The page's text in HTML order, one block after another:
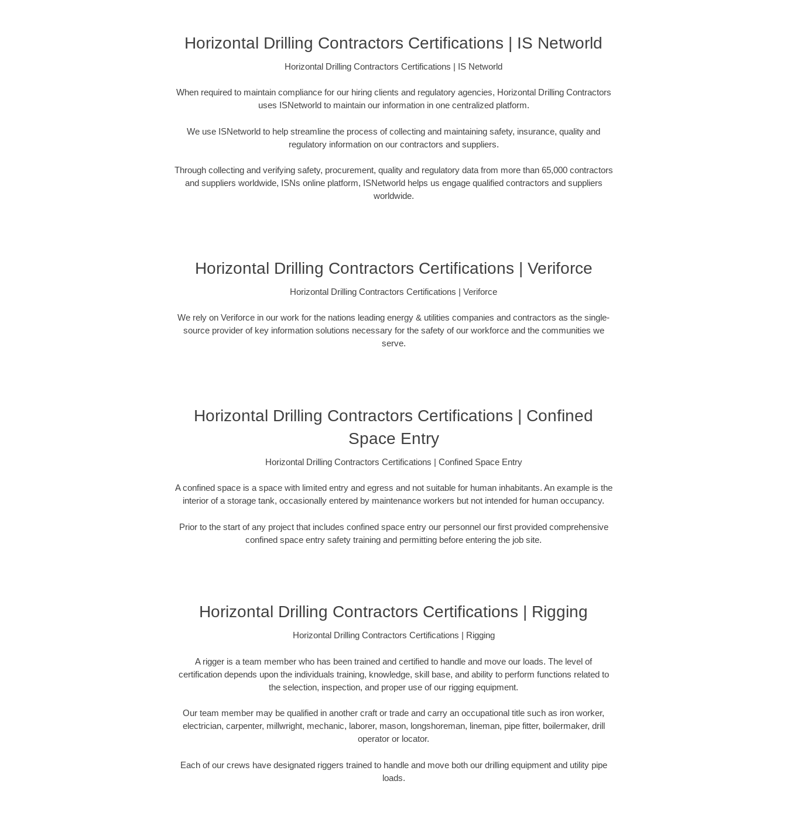
Horizontal Drilling Contractors Certifications | IS Networld
Horizontal Drilling Contractors Certifications | IS Networld
When required to maintain compliance for our hiring clients and regulatory agencies, Horizontal Drilling Contractors
uses ISNetworld to maintain our information in one centralized platform.
We use ISNetworld to help streamline the process of collecting and maintaining safety, insurance, quality and
regulatory information on our contractors and suppliers.
Through collecting and verifying safety, procurement, quality and regulatory data from more than 65,000 contractors
and suppliers worldwide, ISNs online platform, ISNetworld helps us engage qualified contractors and suppliers
worldwide.
Horizontal Drilling Contractors Certifications | Veriforce
Horizontal Drilling Contractors Certifications | Veriforce
We rely on Veriforce in our work for the nations leading energy & utilities companies and contractors as the single-
source provider of key information solutions necessary for the safety of our workforce and the communities we
serve.
Horizontal Drilling Contractors Certifications | Confined
Space Entry
Horizontal Drilling Contractors Certifications | Confined Space Entry
A confined space is a space with limited entry and egress and not suitable for human inhabitants. An example is the
interior of a storage tank, occasionally entered by maintenance workers but not intended for human occupancy.
Prior to the start of any project that includes confined space entry our personnel our first provided comprehensive
confined space entry safety training and permitting before entering the job site.
Horizontal Drilling Contractors Certifications | Rigging
Horizontal Drilling Contractors Certifications | Rigging
A rigger is a team member who has been trained and certified to handle and move our loads. The level of
certification depends upon the individuals training, knowledge, skill base, and ability to perform functions related to
the selection, inspection, and proper use of our rigging equipment.
Our team member may be qualified in another craft or trade and carry an occupational title such as iron worker,
electrician, carpenter, millwright, mechanic, laborer, mason, longshoreman, lineman, pipe fitter, boilermaker, drill
operator or locator.
Each of our crews have designated riggers trained to handle and move both our drilling equipment and utility pipe
loads.